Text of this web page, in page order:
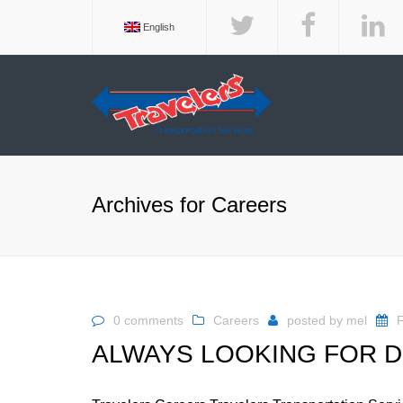
English
Archives for Careers
0 comments Careers posted by mel
ALWAYS LOOKING FOR